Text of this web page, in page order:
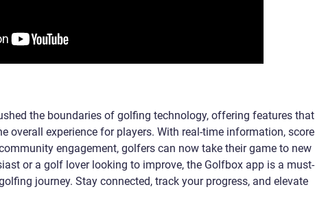
the boundaries of golfing technology, offering features that
overall experience for players. With real-time information, score
engagement, golfers can now take their game to new
or a golf lover looking to improve, the Golfbox app is a must-
journey. Stay connected, track your progress, and elevate